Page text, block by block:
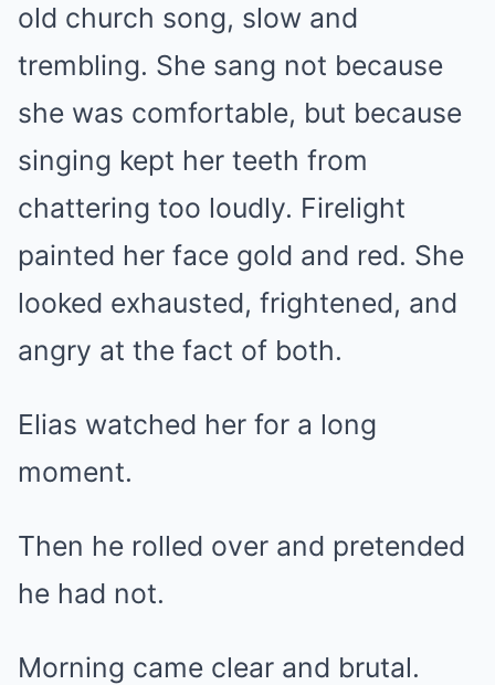
old church song, slow and
trembling. She sang not because
she was comfortable, but because
singing kept her teeth from
chattering too loudly. Firelight
painted her face gold and red. She
looked exhausted, frightened, and
angry at the fact of both.
Elias watched her for a long
moment.
Then he rolled over and pretended
he had not.
Morning came clear and brutal.